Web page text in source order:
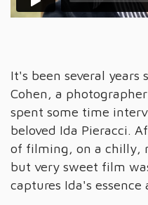
It's been several years
Cohen, a
spent some time
beloved Ida Pieracci.
of filming, on a chilly,
but very sweet film
captures Ida's